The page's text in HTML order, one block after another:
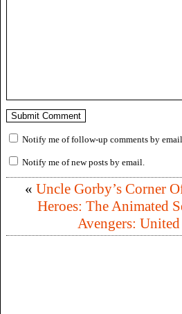
Notify me of follow-up comments by email.
Notify me of new posts by email.
« Uncle Gorby’s Corner
Heroes: The Animated
Avengers: